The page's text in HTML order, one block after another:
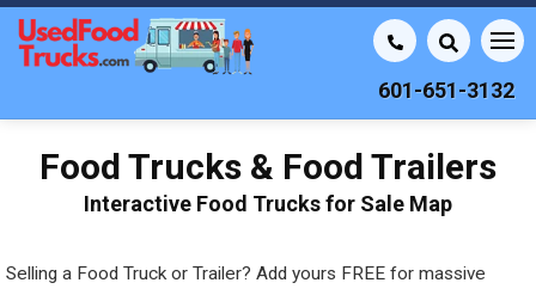
601-651-3132
Food Trucks & Food Trailers
Interactive Food Trucks for Sale Map
Selling a Food Truck or Trailer? Add yours FREE for massive